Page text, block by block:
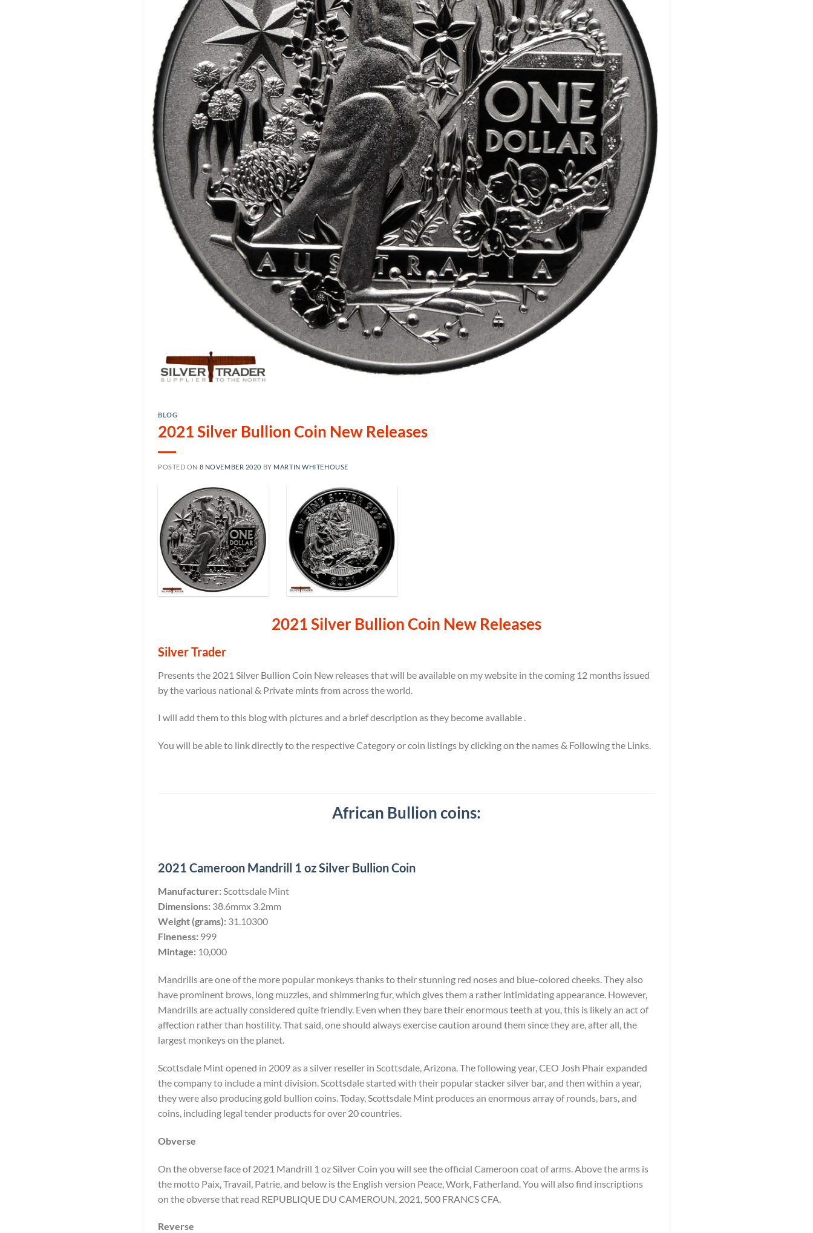
BLOG
2021 Silver Bullion Coin New Releases
POSTED ON 8 NOVEMBER 2020 BY MARTIN WHITEHOUSE
2021 Silver Bullion Coin New Releases
Silver Trader
Presents the 2021 Silver Bullion Coin New releases that will be available on my website in the coming 12 months issued
by the various national & Private mints from across the world.
I will add them to this blog with pictures and a brief description as they become available .
You will be able to link directly to the respective Category or coin listings by clicking on the names & Following the Links.
African Bullion coins:
2021 Cameroon Mandrill 1 oz Silver Bullion Coin
Manufacturer:Scottsdale Mint
Dimensions: 38.6mmx 3.2mm
Weight (grams): 31.10300
Fineness: 999
Mintage: 10,000
Mandrills are one of the more popular monkeys thanks to their stunning red noses and blue-colored cheeks. They also
have prominent brows, long muzzles, and shimmering fur, which gives them a rather intimidating appearance. However,
Mandrills are actually considered quite friendly. Even when they bare their enormous teeth at you, this is likely an act of
affection rather than hostility. That said, one should always exercise caution around them since they are, after all, the
largest monkeys on the planet.
Scottsdale Mint opened in 2009 as a silver reseller in Scottsdale, Arizona. The following year, CEO Josh Phair expanded
the company to include a mint division. Scottsdale started with their popular stacker silver bar, and then within a year,
they were also producing gold bullion coins. Today, Scottsdale Mint produces an enormous array of rounds, bars, and
coins, including legal tender products for over 20 countries.
Obverse
On the obverse face of 2021 Mandrill 1 oz Silver Coin you will see the official Cameroon coat of arms. Above the arms is
the motto Paix, Travail, Patrie, and below is the English version Peace, Work, Fatherland. You will also find inscriptions
on the obverse that read REPUBLIQUE DU CAMEROUN, 2021, 500 FRANCS CFA.
Reverse